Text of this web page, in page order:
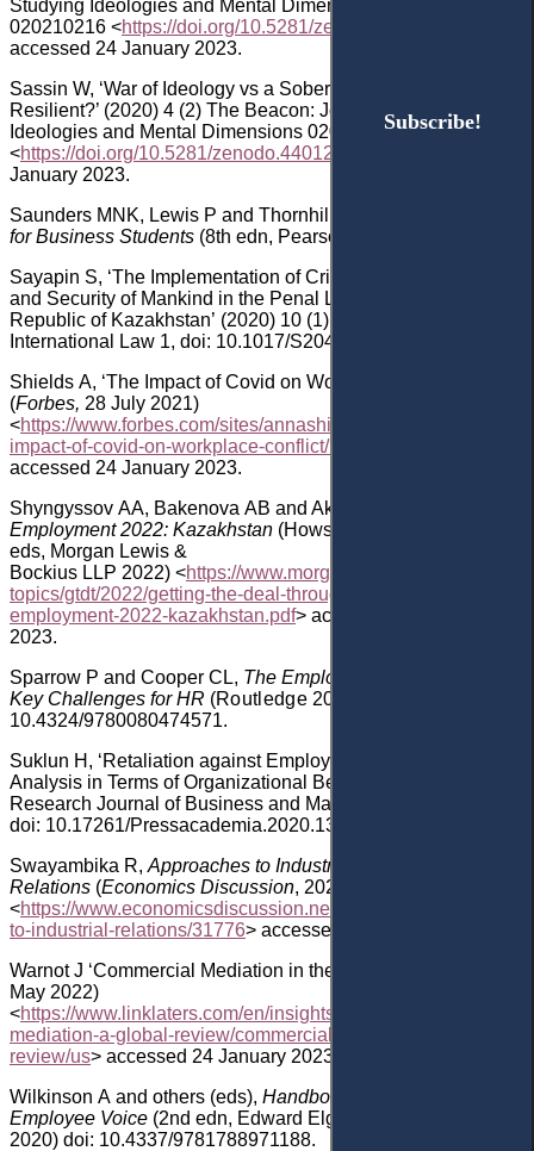
Studying Ideologies and Mental Dimensions
020210216 <https://doi.org/10.5281/zenodo.3733442
accessed 24 January 2023.
Sassin W, ‘War of Ideology vs a Sober View: Sustainable vs
Resilient?’ (2020) 4 (2) The Beacon: Journal for Studying
Ideologies and Mental Dimensions 020440211
<https://doi.org/10.5281/zenodo.4401296
January 2023.
Saunders MNK, Lewis P and Thornhill
for Business Students (8th edn, Pearson 2019).
Sayapin S, ‘The Implementation of Crimes against the Peace
and Security of Mankind in the Penal Legislation of the
Republic of Kazakhstan’ (2020) 10 (1) Asian Journal of
International Law 1, doi: 10.1017/S2044251319000110
Shields A, ‘The Impact of Covid on Workplace Conflict’
(Forbes, 28 July 2021)
<https://www.forbes.com/sites/annashields/2021/07/28/the-
impact-of-covid-on-workplace-conflict/?sh=7634b2b67ccb
accessed 24 January 2023.
Shyngyssov AA, Bakenova AB and Akhmetova
Employment 2022: Kazakhstan (Howse
eds, Morgan Lewis &
Bockius LLP 2022) <https://www.morganlewis.com/-/media/
topics/gtdt/2022/getting-the-deal-through-labour-
employment-2022-kazakhstan.pdf> accessed 24 January
2023.
Sparrow P and Cooper CL, The Employment Relationship:
Key Challenges for HR (Routledge 20
10.4324/9780080474571.
Suklun H, ‘Retaliation against Employees in the USA: An
Analysis in Terms of Organizational Behavior’ (2020) 7
Research Journal of Business and Management
doi: 10.17261/Pressacademia.2020.1320
Swayambika R, Approaches to Industrial
Relations (Economics Discussion, 2022)
<https://www.economicsdiscussion.net/industries/approaches-
to-industrial-relations/31776> accessed 24 January 2023.
Warnot J ‘Commercial Mediation in the US’ (
May 2022)
<https://www.linklaters.com/en/insights/publications/
mediation-a-global-review/commercial-mediation-a-global-
review/us> accessed 24 January 2023.
Wilkinson A and others (eds), Handbook of Research on
Employee Voice (2nd edn, Edward Elgar Publishing
2020) doi: 10.4337/9781788971188.
Subscribe!
Subscribe!